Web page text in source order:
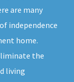
are many
independence
home.
the
living